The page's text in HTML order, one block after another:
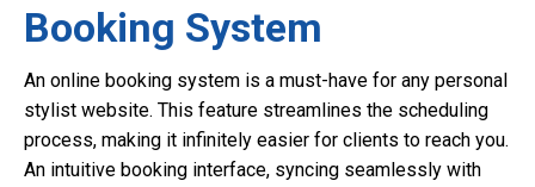
Booking System
An online booking system is a must-have for any personal
stylist website. This feature streamlines the scheduling
process, making it infinitely easier for clients to reach you.
An intuitive booking interface, syncing seamlessly with